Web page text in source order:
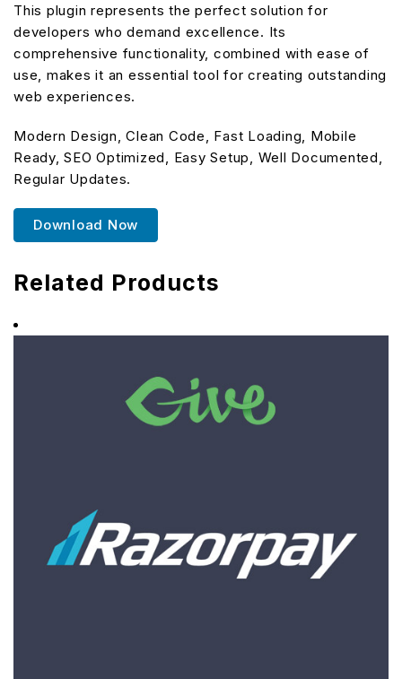
This plugin represents the perfect solution for
developers who demand excellence. Its
comprehensive functionality, combined with ease of
use, makes it an essential tool for creating outstanding
web experiences.
Modern Design, Clean Code, Fast Loading, Mobile
Ready, SEO Optimized, Easy Setup, Well Documented,
Regular Updates.
Download Now
Related Products